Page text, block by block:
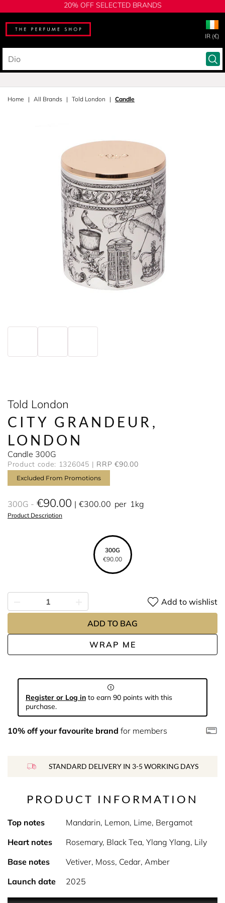
20% OFF SELECTED BRANDS
IR (€)
Home All Brands Told London Candle
Told London
CITY GRANDEUR,
LONDON
Candle 300G
Product code: 1326045 RRP €90.00
Excluded From Promotions
300G €90.00 €300.00 per 1kg
Product Description
300G
€90.00
WRAP ME
Add to wishlist
ADD TO BAG
Register or Log in to earn 90 points with this
purchase.
10% off your favourite brand for members
STANDARD DELIVERY IN 3-5 WORKING DAYS
PRODUCT INFORMATION
Top notes
Mandarin, Lemon, Lime, Bergamot
Heart notes
Rosemary, Black Tea, Ylang Ylang, Lily
Base notes
Vetiver, Moss, Cedar, Amber
Launch date
2025